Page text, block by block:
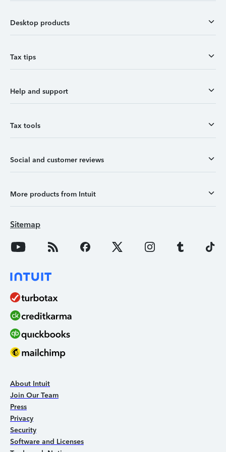
Desktop products
Tax tips
Help and support
Tax tools
Social and customer reviews
More products from Intuit
Sitemap
About Intuit
Join Our Team
Press
Privacy
Security
Software and Licenses